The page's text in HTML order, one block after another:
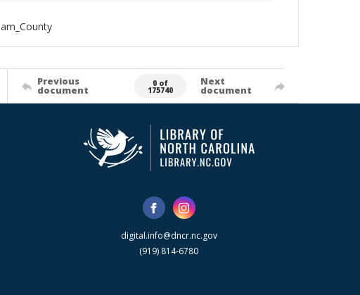
Previous
document
0 of
175740
Next
document
digital.info@dncr.nc.gov
(919) 814-6780